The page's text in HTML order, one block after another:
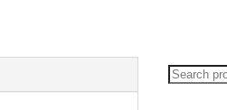
Search